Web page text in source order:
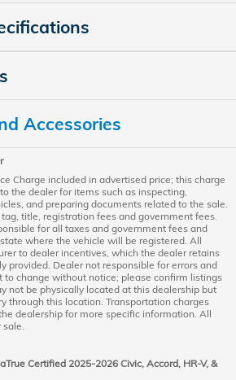
Accessories
Charge included in advertised price; this charge
the dealer for items such as inspecting,
and preparing documents related to the sale.
title, registration fees and government fees.
for all taxes and government fees and
where the vehicle will be registered. All
to dealer incentives, which the dealer retains
provided. Dealer not responsible for errors and
to change without notice; please confirm listings
not be physically located at this dealership but
through this location. Transportation charges
dealership for more specific information. All
Certified 2025-2026 Civic, Accord, HR-V, &